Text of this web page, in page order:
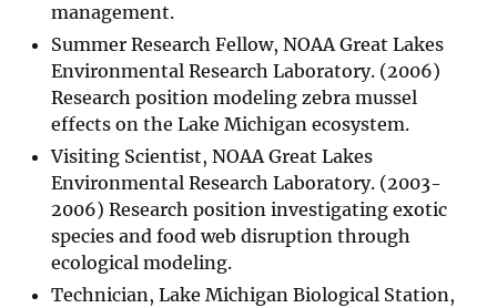
management.
Summer Research Fellow, NOAA Great Lakes
Environmental Research Laboratory. (2006)
Research position modeling zebra mussel
effects on the Lake Michigan ecosystem.
Visiting Scientist, NOAA Great Lakes
Environmental Research Laboratory. (2003-
2006) Research position investigating exotic
species and food web disruption through
ecological modeling.
Technician, Lake Michigan Biological Station,